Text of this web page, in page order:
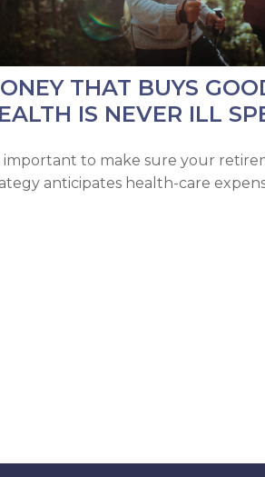
THAT BUYS
IS NEVER ILL
important to make sure your
anticipates health-care